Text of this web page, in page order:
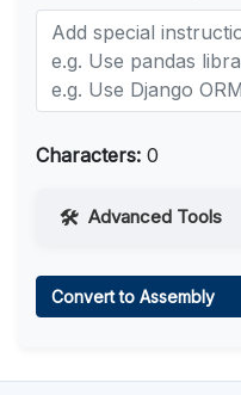
Characters: 0
Advanced Tools
Convert to Assembly